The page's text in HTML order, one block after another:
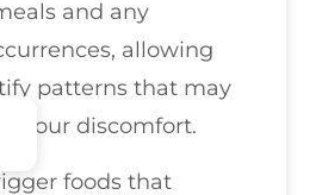
and any
allowing
patterns that may
your discomfort.
foods that